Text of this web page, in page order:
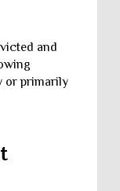
and
or primarily